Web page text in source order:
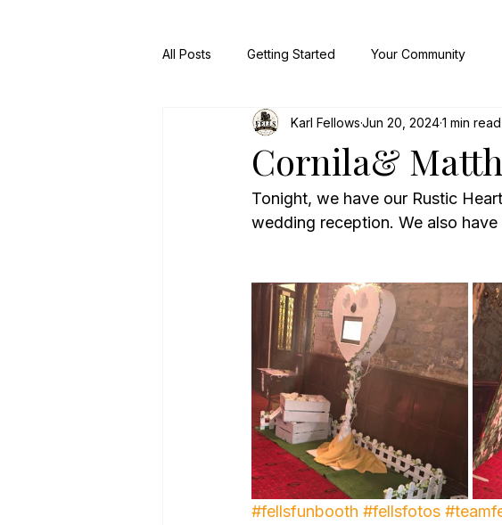
All Posts Getting Started Your Community
Cornila&
Karl FellowsJun 20, 20241 min read
Tonight, we have our Rustic
wedding reception. We also
#fellsfunbooth #fellsfotos